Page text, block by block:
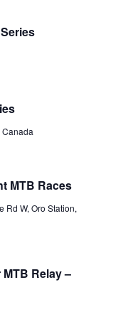
MTB Races
Rd W, Oro Station,
Relay –